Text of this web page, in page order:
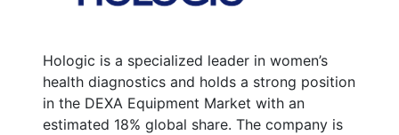
Hologic is a specialized leader in women’s
health diagnostics and holds a strong position
in the DEXA Equipment Market with an
estimated 18% global share. The company is